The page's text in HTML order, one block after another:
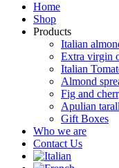
Home
Shop
Products
Italian
Extra virgin
Italian
Almond
Fig and
Apulian
Gift Boxes
Who we are
Contact Us